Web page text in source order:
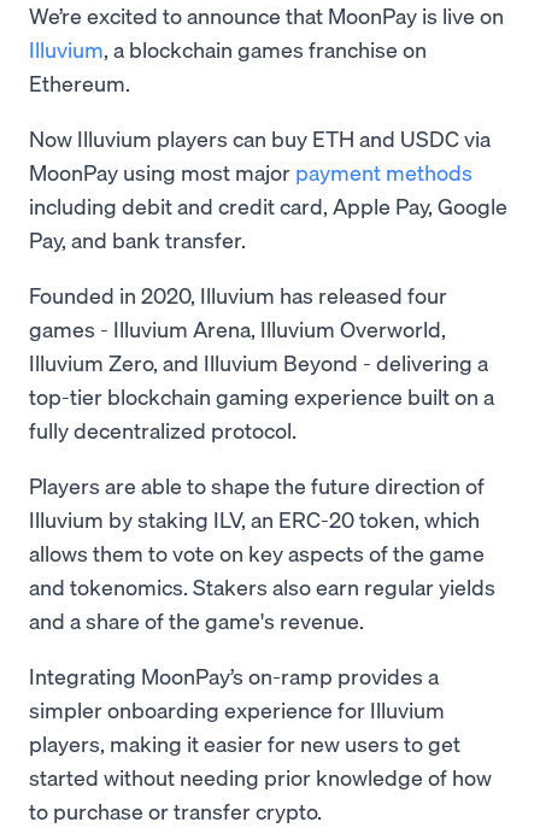
We’re excited to announce that MoonPay is live on
Illuvium, a blockchain games franchise on
Ethereum.
Now Illuvium players can buy ETH and USDC via
MoonPay using most major payment methods
including debit and credit card, Apple Pay, Google
Pay, and bank transfer.
Founded in 2020, Illuvium has released four
games - Illuvium Arena, Illuvium Overworld,
Illuvium Zero, and Illuvium Beyond - delivering a
top-tier blockchain gaming experience built on a
fully decentralized protocol.
Players are able to shape the future direction of
Illuvium by staking ILV, an ERC-20 token, which
allows them to vote on key aspects of the game
and tokenomics. Stakers also earn regular yields
and a share of the game's revenue.
Integrating MoonPay’s on-ramp provides a
simpler onboarding experience for Illuvium
players, making it easier for new users to get
started without needing prior knowledge of how
to purchase or transfer crypto.